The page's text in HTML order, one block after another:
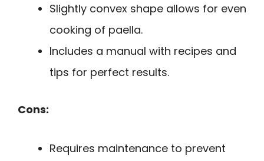
Slightly convex shape allows for even
cooking of paella.
Includes a manual with recipes and
tips for perfect results.
Cons:
Requires maintenance to prevent